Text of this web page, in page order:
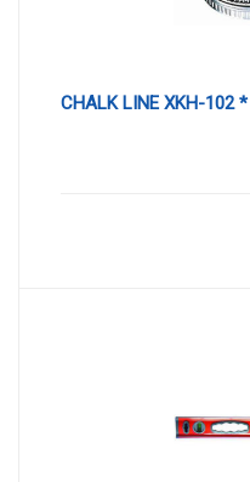
CHALK LINE XKH-102 *